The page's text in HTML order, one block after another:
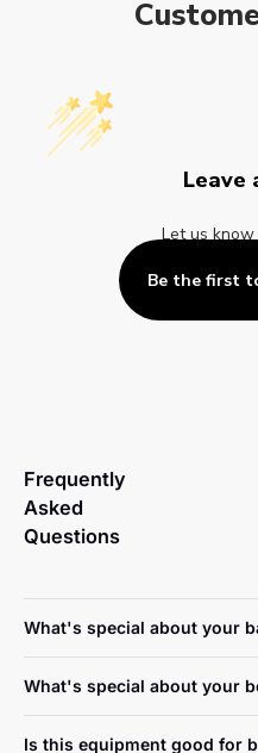
Leave
Let us
Be the first
Frequently
Asked
Questions
What's special about your
What's special about your
Is this equipment good for